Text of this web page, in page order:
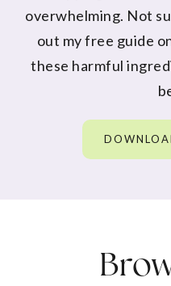
overwhelming. Not
out my free guide
these harmful